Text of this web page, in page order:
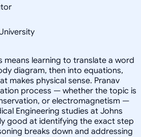
means learning to translate a word
diagram, then into equations,
makes physical sense. Pranav
process — whether the topic is
or electromagnetism —
Engineering studies at Johns
good at identifying the exact step
breaks down and addressing